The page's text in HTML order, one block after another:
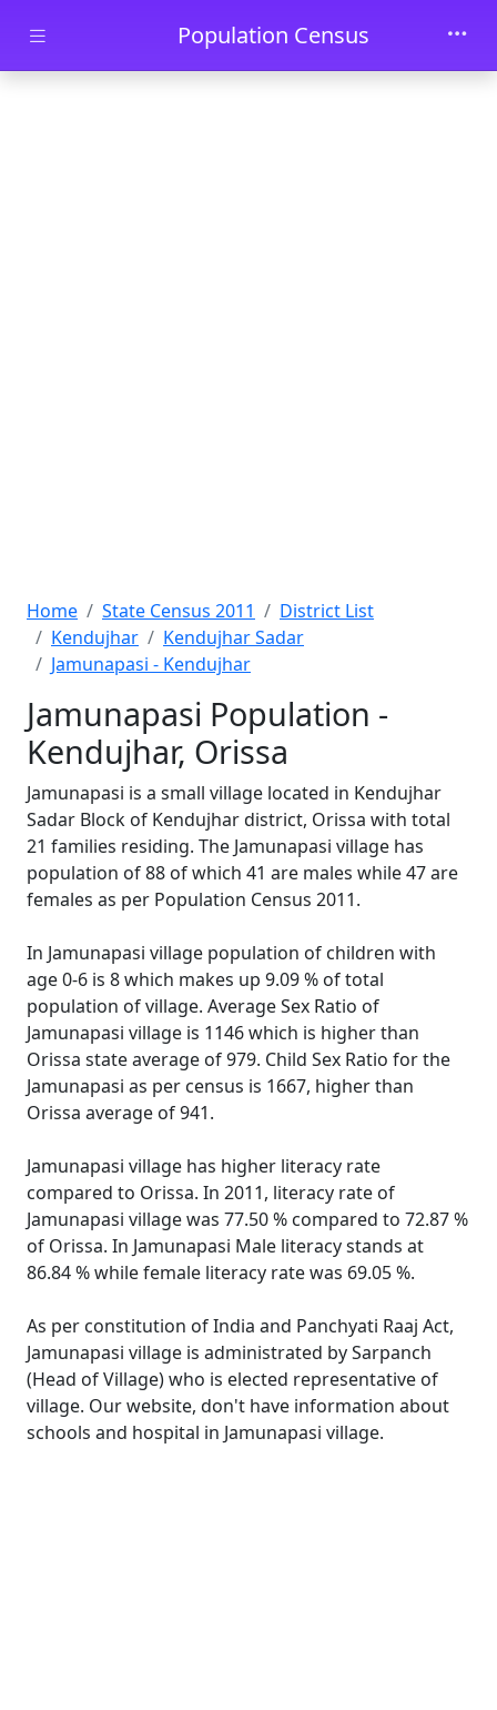
Skip to main contentPopulation Census
Home State Census 2011
District List
Kendujhar
Kendujhar Sadar
Jamunapasi - Kendujhar
Jamunapasi Population -
Kendujhar, Orissa
Jamunapasi is a small village located in Kendujhar
Sadar Block of Kendujhar district, Orissa with total
21 families residing. The Jamunapasi village has
population of 88 of which 41 are males while 47 are
females as per Population Census 2011.
In Jamunapasi village population of children with
age 0-6 is 8 which makes up 9.09 % of total
population of village. Average Sex Ratio of
Jamunapasi village is 1146 which is higher than
Orissa state average of 979. Child Sex Ratio for the
Jamunapasi as per census is 1667, higher than
Orissa average of 941.
Jamunapasi village has higher literacy rate
compared to Orissa. In 2011, literacy rate of
Jamunapasi village was 77.50 % compared to 72.87 %
of Orissa. In Jamunapasi Male literacy stands at
86.84 % while female literacy rate was 69.05 %.
As per constitution of India and Panchyati Raaj Act,
Jamunapasi village is administrated by Sarpanch
(Head of Village) who is elected representative of
village. Our website, don't have information about
schools and hospital in Jamunapasi village.